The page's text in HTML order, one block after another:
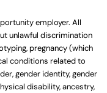
employer. All
unlawful discrimination
pregnancy (which
conditions related to
gender identity, gender
disability, ancestry,